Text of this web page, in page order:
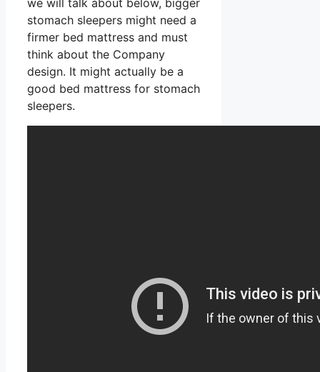
stomach sleepers might need a
firmer bed mattress and must
think about the Company
design. It might actually be a
good bed mattress for stomach
sleepers.